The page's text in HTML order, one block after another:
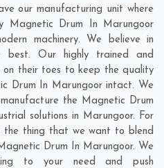
our manufacturing unit where
Magnetic Drum In Marungoor
machinery. We believe in
best. Our highly trained and
on their toes to keep the quality
Drum In Marungoor intact. We
the Magnetic Drum
solutions in Marungoor. For
the thing that we want to blend
Drum In Marungoor. We
to your need and push